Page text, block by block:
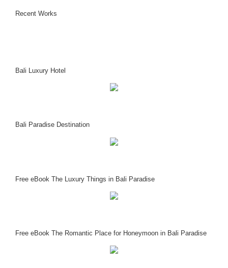
Recent Works
Bali Luxury Hotel
Bali Paradise Destination
Free eBook The Luxury Things in Bali Paradise
Free eBook The Romantic Place for Honeymoon in Bali Paradise